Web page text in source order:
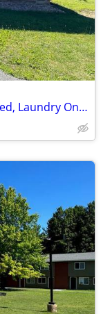
Professionally Managed, Pets Welcomed, Laundry Onsite